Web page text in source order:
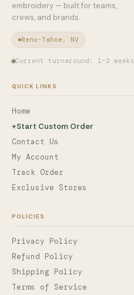
embroidery — built for teams,
crews, and brands.
Reno-Tahoe, NV
Current turnaround: 1–2 weeks
QUICK LINKS
Home
+Start Custom Order
Contact Us
My Account
Track Order
Exclusive Stores
POLICIES
Privacy Policy
Refund Policy
Shipping Policy
Terms of Service